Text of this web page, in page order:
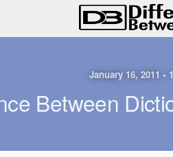
January 16, 2011 •
Between